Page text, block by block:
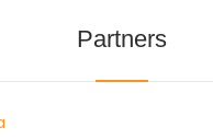
Partners